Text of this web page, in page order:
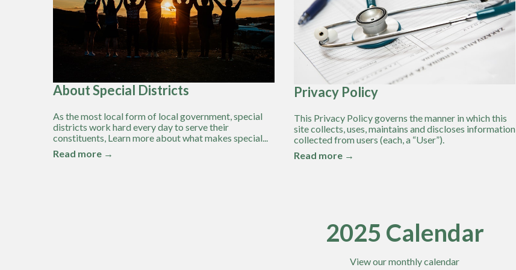
About Special Districts
As the most local form of local government, special
districts work hard every day to serve their
constituents, Learn more about what makes special...
Read more →
Privacy Policy
This Privacy Policy governs the manner in which this
site collects, uses, maintains and discloses information
collected from users (each, a “User”).
Read more →
2025 Calendar
View our monthly calendar